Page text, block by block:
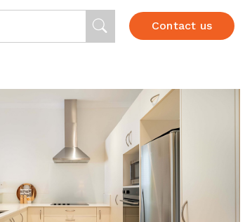
Contact us